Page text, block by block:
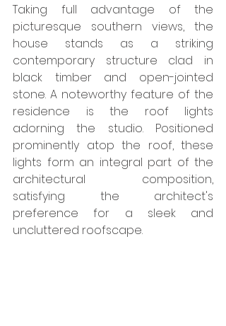
Taking full advantage of the
picturesque southern views, the
house stands as a striking
contemporary structure clad in
black timber and open-jointed
stone. A noteworthy feature of the
residence is the roof lights
adorning the studio. Positioned
prominently atop the roof, these
lights form an integral part of the
architectural composition,
satisfying the architect's
preference for a sleek and
uncluttered roofscape.